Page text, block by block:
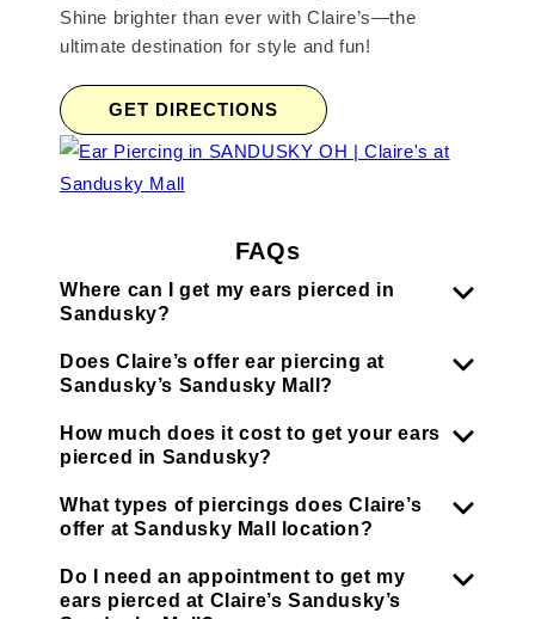
Shine brighter than ever with Claire’s—the
ultimate destination for style and fun!
GET DIRECTIONS
FAQs
Where can I get my ears pierced in
Sandusky?
Does Claire’s offer ear piercing at
Sandusky’s Sandusky Mall?
How much does it cost to get your ears
pierced in Sandusky?
What types of piercings does Claire’s
offer at Sandusky Mall location?
Do I need an appointment to get my
ears pierced at Claire’s Sandusky’s